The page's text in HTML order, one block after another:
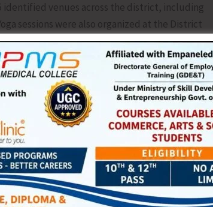
identified venues across the district, including
sessions were also organized at the District
Centres (PHCs), Ayushman Arogya Mandirs
Indian Coast Guard units, District
institutions, witnessing enthusiastic
workers and members of the general
Bose Sports Complex, Mayabunder,
District Magistrate/Assistant Commissioner
Tehsildar/Executive Magistrate,